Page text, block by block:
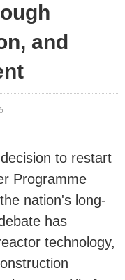
and
to restart
Programme
nation's long-
has
technology,